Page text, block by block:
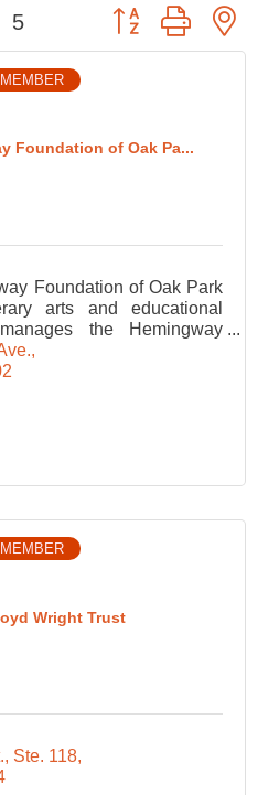
5 Button group with
Foundation of Oak Pa...
Foundation of Oak Park
arts and educational
the Hemingway
Wright Trust
Ste. 118